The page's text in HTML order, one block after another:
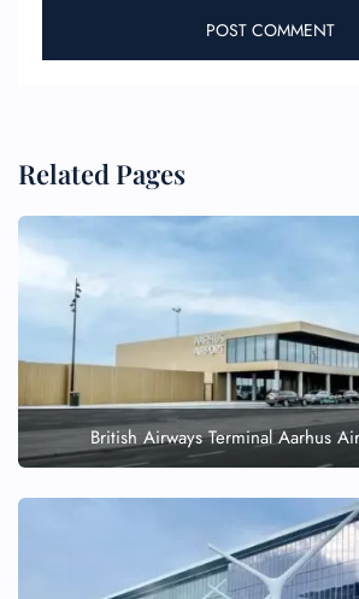
Related Pages
British Airways Terminal Aarhus